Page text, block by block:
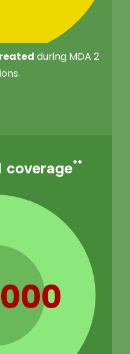
during MDA 2
coverage**